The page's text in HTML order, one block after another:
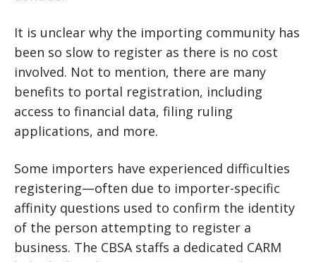
It is unclear why the importing community has
been so slow to register as there is no cost
involved. Not to mention, there are many
benefits to portal registration, including
access to financial data, filing ruling
applications, and more.
Some importers have experienced difficulties
registering—often due to importer-specific
affinity questions used to confirm the identity
of the person attempting to register a
business. The CBSA staffs a dedicated CARM